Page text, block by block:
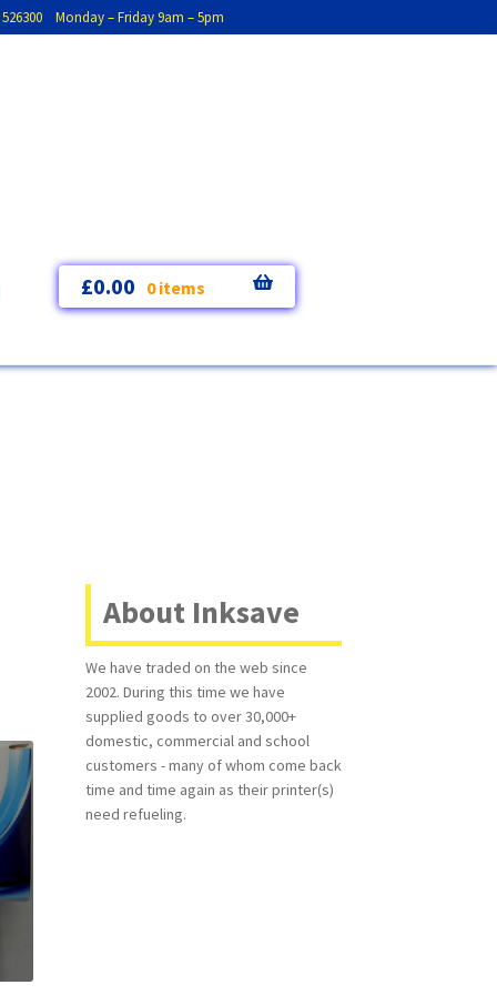
Monday – Friday 9am – 5pm
£0.00 0 items
About Inksave
We have traded on the web since
2002. During this time we have
supplied goods to over 30,000+
domestic, commercial and school
customers - many of whom come back
time and time again as their printer(s)
need refueling.